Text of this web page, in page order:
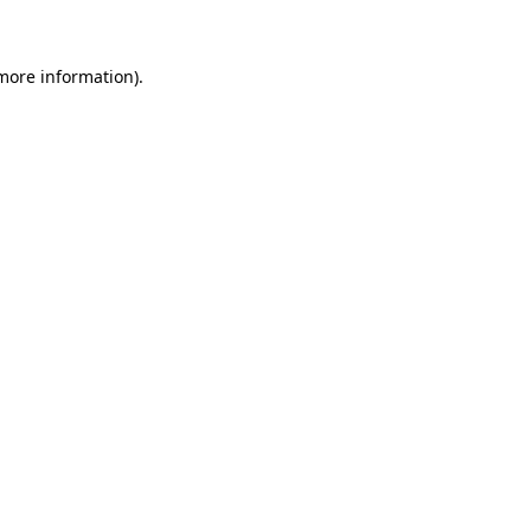
information).